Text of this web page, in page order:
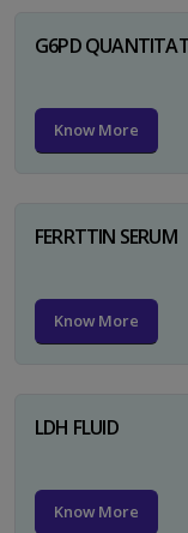
G6PD
Know More
FERRTTIN SERUM
Know More
LDH FLUID
Know More